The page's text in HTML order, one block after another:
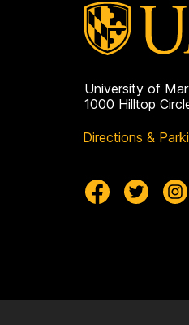
University of
1000 Hilltop
Directions &